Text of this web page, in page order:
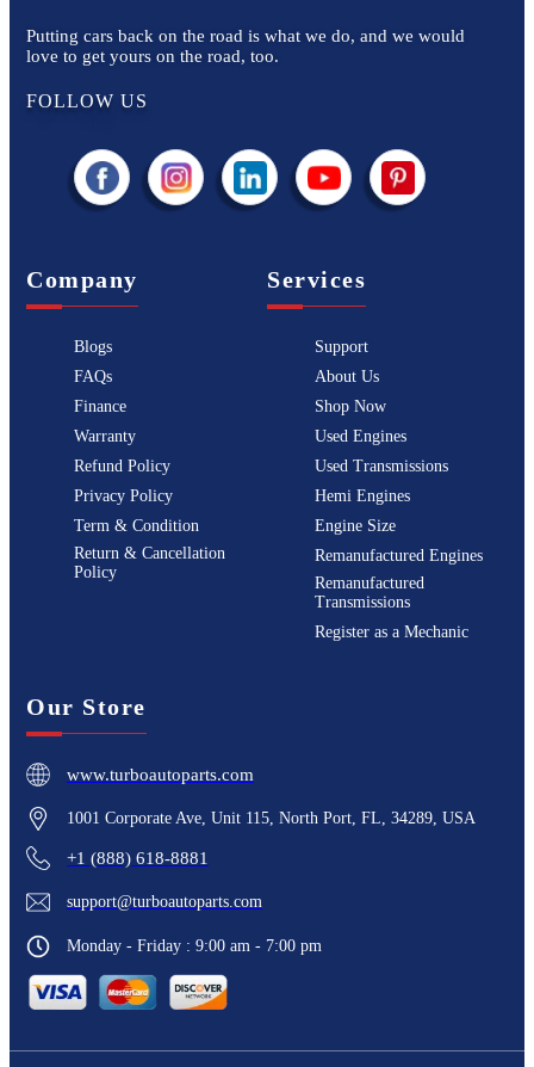
Putting cars back on the road is what we do, and we would
love to get yours on the road, too.
FOLLOW US
Company
Blogs
FAQs
Finance
Warranty
Refund Policy
Privacy Policy
Term & Condition
Return & Cancellation
Policy
Services
Support
About Us
Shop Now
Used Engines
Used Transmissions
Hemi Engines
Engine Size
Remanufactured Engines
Remanufactured
Transmissions
Register as a Mechanic
Our Store
www.turboautoparts.com
1001 Corporate Ave, Unit 115, North Port, FL, 34289, USA
+1 (888) 618-8881
support@turboautoparts.com
Monday - Friday : 9:00 am - 7:00 pm